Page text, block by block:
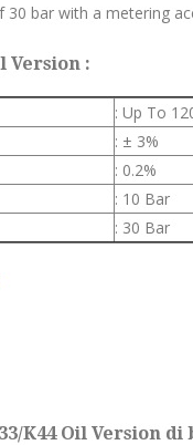
bar with a metering
Version :
: Up To
: ± 3%
: 0.2%
: 10 Bar
: 30 Bar
K44 Oil Version